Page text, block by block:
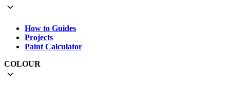
How to Guides
Projects
Paint Calculator
COLOUR